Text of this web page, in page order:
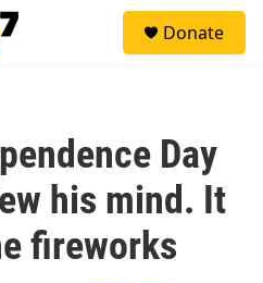
Donate
Day
his mind. It
fireworks